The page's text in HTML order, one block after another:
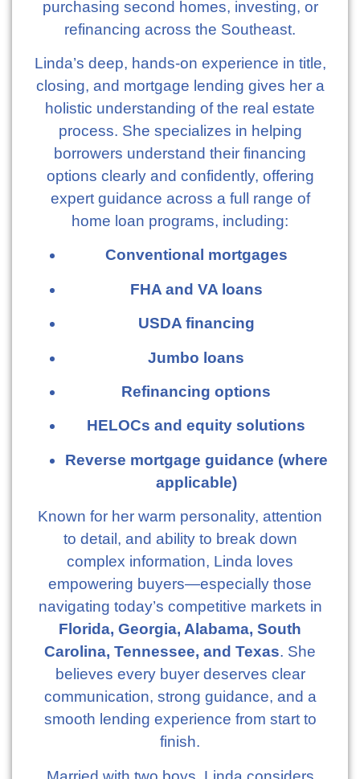
purchasing second homes, investing, or
refinancing across the Southeast.
Linda’s deep, hands-on experience in title,
closing, and mortgage lending gives her a
holistic understanding of the real estate
process. She specializes in helping
borrowers understand their financing
options clearly and confidently, offering
expert guidance across a full range of
home loan programs, including:
Conventional mortgages
FHA and VA loans
USDA financing
Jumbo loans
Refinancing options
HELOCs and equity solutions
Reverse mortgage guidance (where
applicable)
Known for her warm personality, attention
to detail, and ability to break down
complex information, Linda loves
empowering buyers—especially those
navigating today’s competitive markets in
Florida, Georgia, Alabama, South
Carolina, Tennessee, and Texas. She
believes every buyer deserves clear
communication, strong guidance, and a
smooth lending experience from start to
finish.